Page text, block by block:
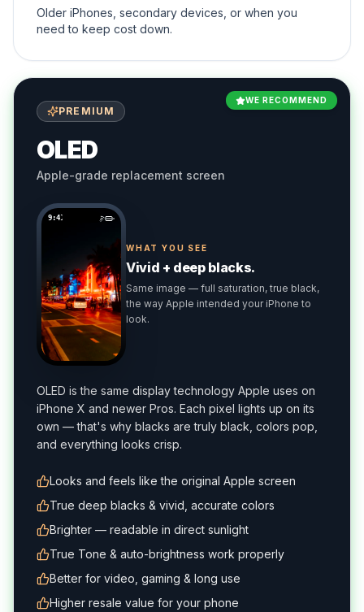
Older iPhones, secondary devices, or when you
need to keep cost down.
WE RECOMMEND
PREMIUM
OLED
Apple-grade replacement screen
9:41
WHAT YOU SEE
Vivid + deep blacks.
Same image — full saturation, true black,
the way Apple intended your iPhone to
look.
OLED is the same display technology Apple uses on
iPhone X and newer Pros. Each pixel lights up on its
own — that's why blacks are truly black, colors pop,
and everything looks crisp.
Looks and feels like the original Apple screen
True deep blacks & vivid, accurate colors
Brighter — readable in direct sunlight
True Tone & auto-brightness work properly
Better for video, gaming & long use
Higher resale value for your phone